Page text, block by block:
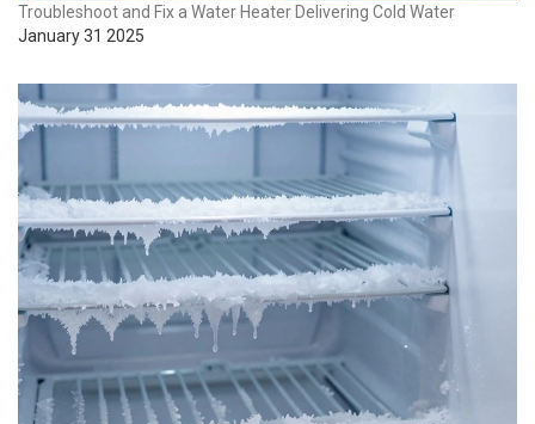
Troubleshoot and Fix a Water Heater Delivering Cold Water
January 31 2025